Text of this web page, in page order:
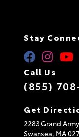
Stay
Call Us
(855)
Get
2283 Grand
Swansea, MA